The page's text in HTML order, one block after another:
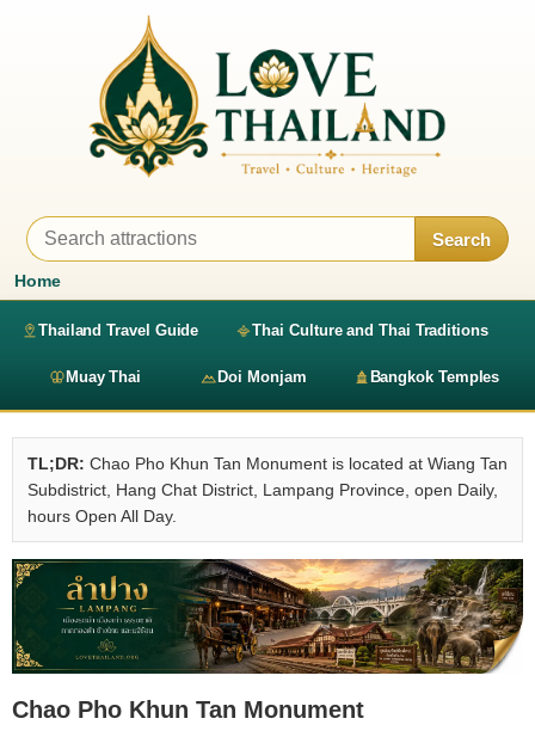
Search
Home
Thailand Travel Guide Thai Culture and Thai Traditions
Muay Thai Doi Monjam Bangkok Temples
TL;DR: Chao Pho Khun Tan Monument is located at Wiang Tan
Subdistrict, Hang Chat District, Lampang Province, open Daily,
hours Open All Day.
Chao Pho Khun Tan Monument